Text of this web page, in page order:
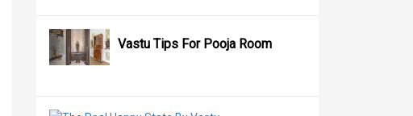
Vastu Tips For Pooja Room